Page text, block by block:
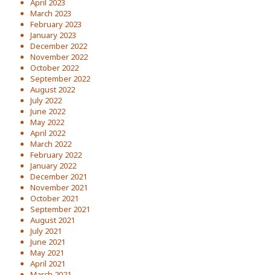
April 2023
March 2023
February 2023
January 2023
December 2022
November 2022
October 2022
September 2022
August 2022
July 2022
June 2022
May 2022
April 2022
March 2022
February 2022
January 2022
December 2021
November 2021
October 2021
September 2021
August 2021
July 2021
June 2021
May 2021
April 2021